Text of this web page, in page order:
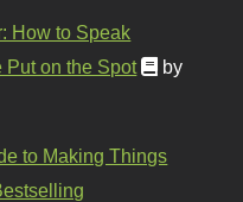
How to Speak
Put on the Spot
by
to Making Things